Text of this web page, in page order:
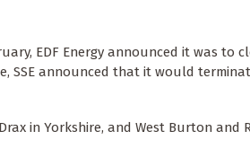
EDF Energy announced it was to
SSE announced that it would
in Yorkshire, and West Burton and